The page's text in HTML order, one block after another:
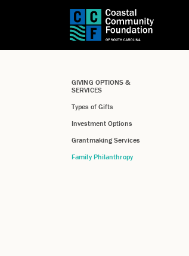
GIVING OPTIONS &
SERVICES
Types of Gifts
Investment Options
Grantmaking Services
Family Philanthropy